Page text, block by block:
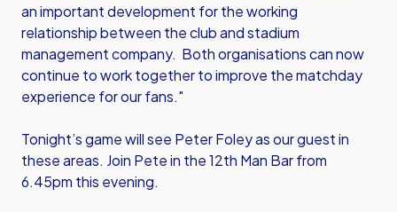
an important development for the working
relationship between the club and stadium
management company. Both organisations can now
continue to work together to improve the matchday
experience for our fans."
Tonight’s game will see Peter Foley as our guest in
these areas. Join Pete in the 12th Man Bar from
6.45pm this evening.